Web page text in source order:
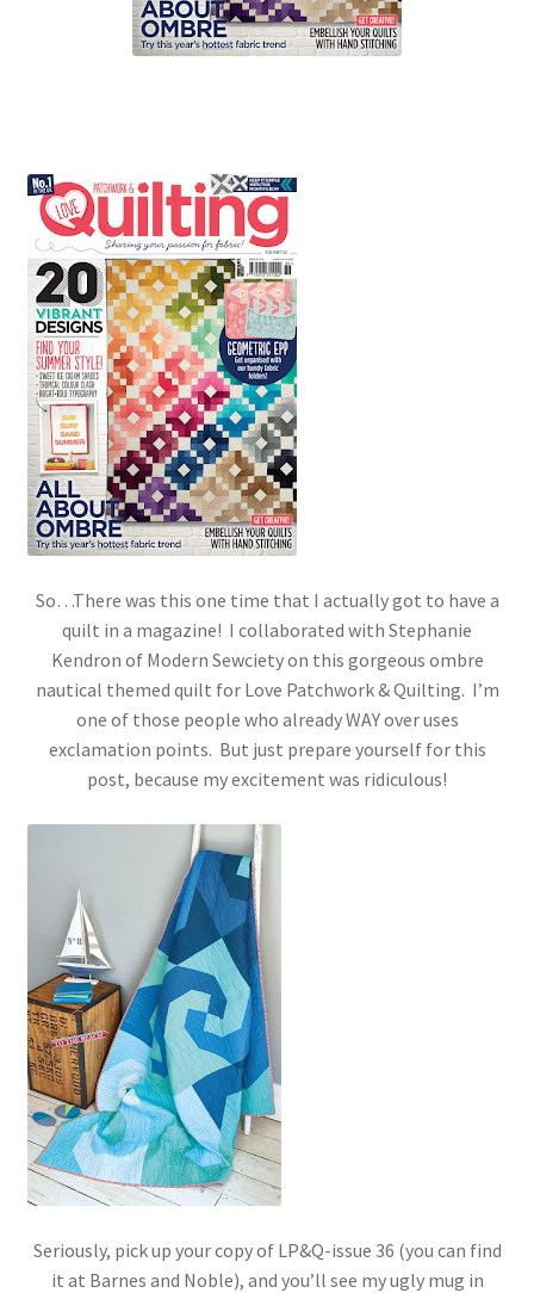
So…There was this one time that I actually got to have a
quilt in a magazine! I collaborated with Stephanie
Kendron of Modern Sewciety on this gorgeous ombre
nautical themed quilt for Love Patchwork & Quilting. I’m
one of those people who already WAY over uses
exclamation points. But just prepare yourself for this
post, because my excitement was ridiculous!
Seriously, pick up your copy of LP&Q-issue 36 (you can find
it at Barnes and Noble), and you’ll see my ugly mug in